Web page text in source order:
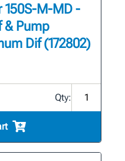
M-MD -
& Pump
Dif (172802)
Qty: